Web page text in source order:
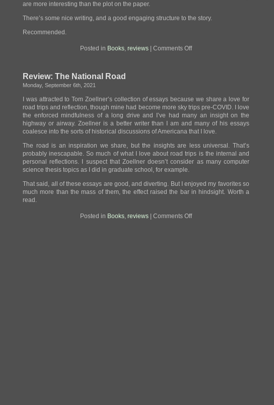
are more interesting than the plot on the paper.
There’s some nice writing, and a good engaging structure to the story.
Recommended.
Posted in Books, reviews Comments Offon
Review: The National Road
Monday, September 6th, 2021
I was attracted to Tom Zoellner’s collection of essays because we share a love for
road trips and reflection, though mine had become more sky trips pre-COVID. I love
the enforced mindfulness of a long drive and I’ve had many an insight on the
highway or airway. Zoellner is a better writer than I am and many of his essays
coalesce into the sorts of historical discussions of Americana that I love.
The road is an inspiration we share, but the insights are less universal. That’s
probably inescapable. So much of what I love about road trips is the internal and
personal reflections. I suspect that Zoellner doesn’t consider as many computer
science thesis topics as I did in graduate school, for example.
That said, all of these essays are good, and diverting. But I enjoyed my favorites so
much more than the mass of them, the effect raised the bar in hindsight. Worth a
read.
Posted in Books, reviews Comments Offon